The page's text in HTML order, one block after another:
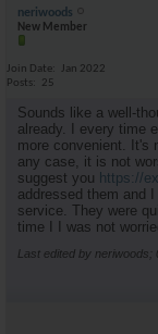
neriwoods
New Member
Join Date
Jan 2022
Posts
25
Sounds like a well-
already. I every time
more convenient. It's
any case, it is not
suggest you https://
addressed them and
service. They were
time I I was not
Last edited by neriwoods;